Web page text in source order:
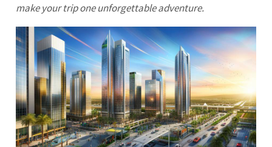
make your trip one unforgettable adventure.